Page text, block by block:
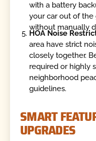
with a battery
your car out of the
without manually
HOA Noise
area have strict
closely together.
required or highly
neighborhood
guidelines.
SMART
UPGRADES